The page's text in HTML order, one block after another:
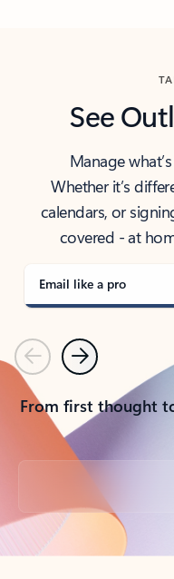
See
Manage
Whether it’s
calendars, or
covered - at
Email like a pro
PreviousNext
From first thought
Back to tabs